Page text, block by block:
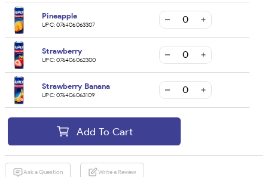
Pineapple
UPC:076406063307
Strawberry
UPC:076406062300
Strawberry Banana
UPC:076406063109
Add To Cart
Ask a Question Write a Review